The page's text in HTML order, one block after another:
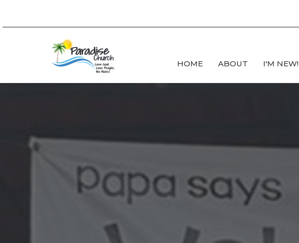
HOME ABOUT I'M NEW!